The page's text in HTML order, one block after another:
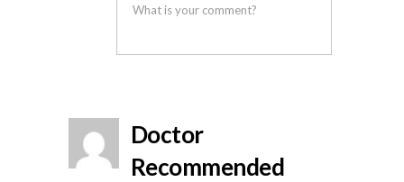
helpfulnot
Doctor
Recommended